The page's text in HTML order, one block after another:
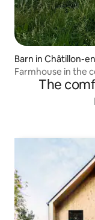
Barn in Châtillon-
Farmhouse in the
The